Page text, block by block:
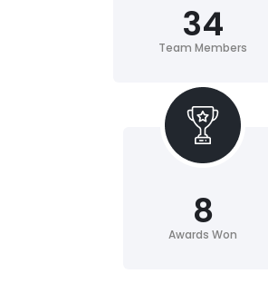
Team Members
34
Awards Won
8